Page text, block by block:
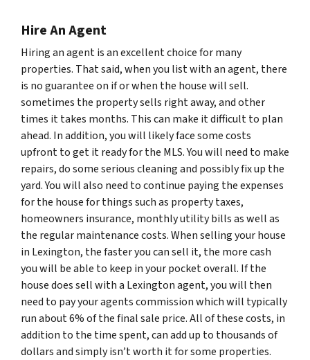
Hire An Agent
Hiring an agent is an excellent choice for many
properties. That said, when you list with an agent, there
is no guarantee on if or when the house will sell.
sometimes the property sells right away, and other
times it takes months. This can make it difficult to plan
ahead. In addition, you will likely face some costs
upfront to get it ready for the MLS. You will need to make
repairs, do some serious cleaning and possibly fix up the
yard. You will also need to continue paying the expenses
for the house for things such as property taxes,
homeowners insurance, monthly utility bills as well as
the regular maintenance costs. When selling your house
in Lexington, the faster you can sell it, the more cash
you will be able to keep in your pocket overall. If the
house does sell with a Lexington agent, you will then
need to pay your agents commission which will typically
run about 6% of the final sale price. All of these costs, in
addition to the time spent, can add up to thousands of
dollars and simply isn’t worth it for some properties.